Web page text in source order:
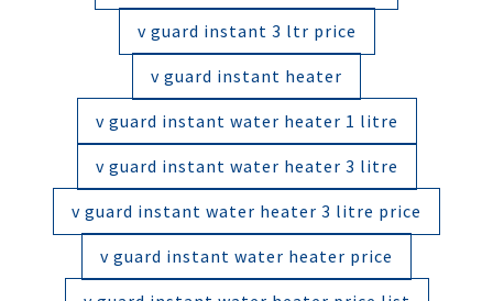
v guard instant 3 ltr price
v guard instant heater
v guard instant water heater 1 litre
v guard instant water heater 3 litre
v guard instant water heater 3 litre price
v guard instant water heater price